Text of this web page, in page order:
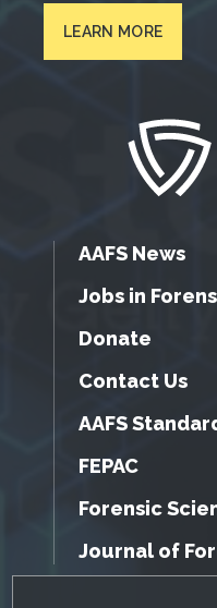
LEARN MORE
AAFS News
Jobs in
Donate
Contact Us
AAFS
FEPAC
Forensic
Journal of